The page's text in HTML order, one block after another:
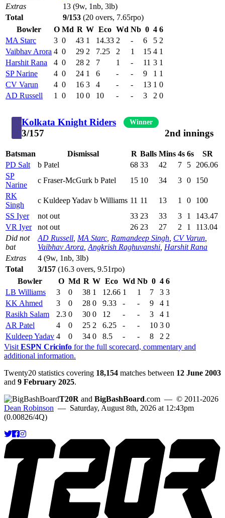
Extras
13 (9w, 1nb, 3lb)
Total
9/153 (20 overs, 7.65rpo)
Bowler
O Md R W Eco Wd Nb 0 4 6
MA Starc
3 0 43 1 14.33 2 - 6 5 2
Vaibhav Arora 4 0 29 2 7.25 2 1 15 4 1
Harshit Rana
4 0 28 2 7 1 - 11 3 1
SP Narine
4 0 24 1 6 - - 9 1 1
CV Varun
4 0 16 3 4 - - 13 1 0
AD Russell
1 0 10 0 10 - - 3 2 0
Kolkata Knight Riders Winner
3/157 2nd innings
Batsman Dismissal R Balls Mins 4s 6s
SR
PD Salt
b Patel 68 33 42 7 5
206.06
SP
Narine
c Fraser-McGurk b Patel 15 10 34 3 0
150
RK
Singh
c Kuldeep Yadav b Williams 11 11 13 1 0
100
SS Iyer
not out 33 23 33 3 1
143.47
VR Iyer
not out 26 23 27 2 1
113.04
Did not
bat
AD Russell MA Starc Ramandeep Singh CV Varun
Vaibhav Arora Angkrish Raghuvanshi Harshit Rana
Extras
4 (9w, 1nb, 3lb)
Total
3/157 (16.3 overs, 9.51rpo)
Bowler
O Md R W Eco Wd Nb 0 4 6
LB Williams
3 0 38 1 12.66 1 1 7 3 3
KK Ahmed
3 0 28 0 9.33 - - 9 4 1
Rasikh Salam
2.3 0 30 0 12 - - 3 4 1
AR Patel
4 0 25 2 6.25 - - 10 3 0
Kuldeep Yadav 4 0 34 0 8.5 - - 8 2 2
Visit ESPN Cricinfo for the full scorecard, commentary and
additional information.
Twenty20 statistics covering 18,154 matches between 12 June 2003
and 9 February 2025.
T20R and BigBashBoard.com — © 2011-2026
Dean Robinson — Saturday, August 8th, 2026 at 12:43pm
(0.00826/4Q)